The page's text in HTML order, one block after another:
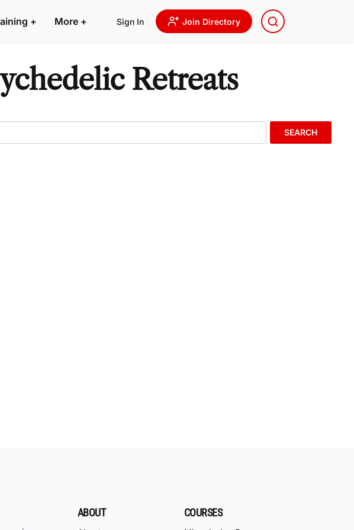
+ More + Sign In Join Directory
Retreats
SEARCH
ABOUT COURSES